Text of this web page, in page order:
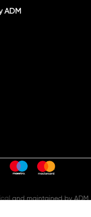
ADM
and maintained by ADM